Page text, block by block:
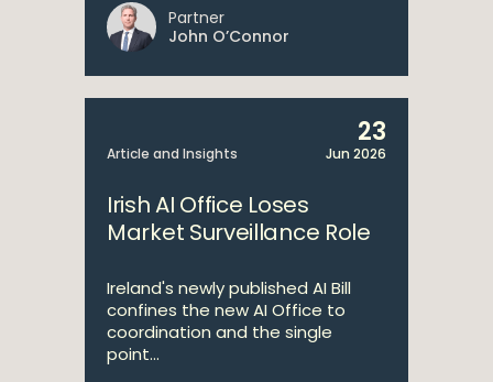
Partner
John O’Connor
Article and Insights
23
Jun 2026
Irish AI Office Loses
Market Surveillance Role
Ireland's newly published AI Bill
confines the new AI Office to
coordination and the single
point...